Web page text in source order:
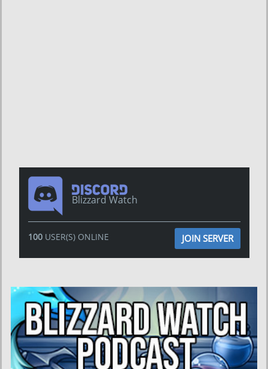
Blizzard Watch
100USER(S) ONLINE JOIN SERVER